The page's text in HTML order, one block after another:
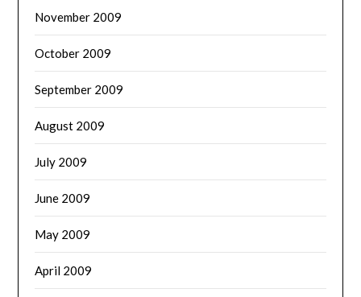
November 2009
October 2009
September 2009
August 2009
July 2009
June 2009
May 2009
April 2009